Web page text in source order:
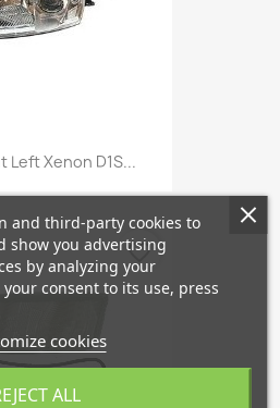
Left Xenon D1S...
favorite_border
and third-party cookies to
show you advertising
by analyzing your
consent to its use, press
cookies
ALL